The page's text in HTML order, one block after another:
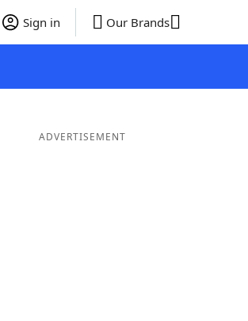
Sign in Our Brands
ADVERTISEMENT